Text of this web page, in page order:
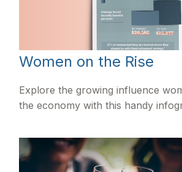
Women on the Rise
Explore the growing influence
the economy with this handy